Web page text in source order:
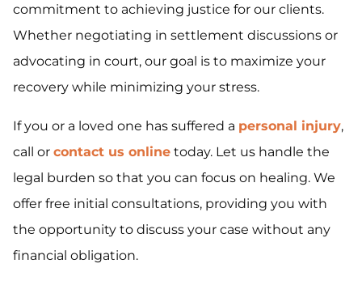
commitment to achieving justice for our clients.
Whether negotiating in settlement discussions or
advocating in court, our goal is to maximize your
recovery while minimizing your stress.
If you or a loved one has suffered a personal injury,
call or contact us online today. Let us handle the
legal burden so that you can focus on healing. We
offer free initial consultations, providing you with
the opportunity to discuss your case without any
financial obligation.